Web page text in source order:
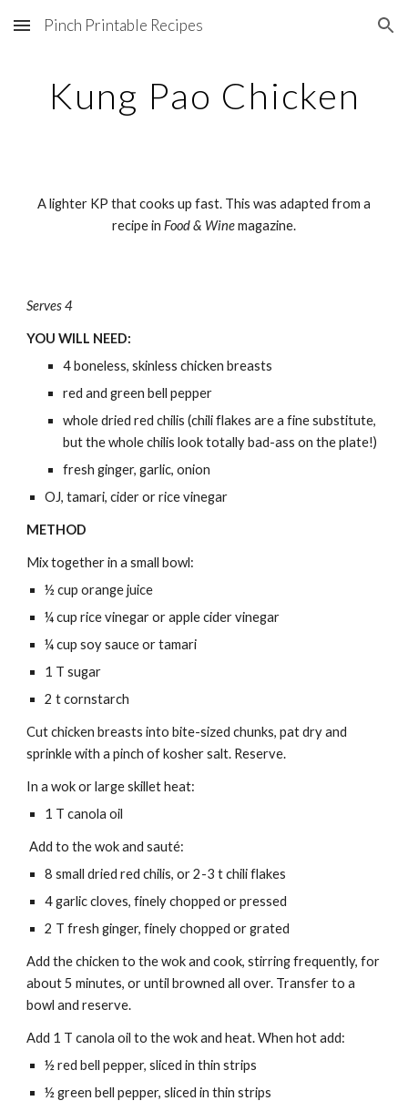
Skip to main content Skip to navigation
Pinch Printable Recipes
Kung Pao Chicken
A lighter KP that cooks up fast. This was adapted from a
recipe in Food & Winemagazine.
Serves 4
YOU WILL NEED:
4 boneless, skinless chicken breasts
red and green bell pepper
whole dried red chilis (chili flakes are a fine substitute,
but the whole chilis look totally bad-ass on the plate!)
fresh ginger, garlic, onion
OJ, tamari, cider or rice vinegar
METHOD
Mix together in a small bowl:
½ cup orange juice
¼ cup rice vinegar or apple cider vinegar
¼ cup soy sauce or tamari
1 T sugar
2 t cornstarch
Cut chicken breasts into bite-sized chunks, pat dry and
sprinkle with a pinch of kosher salt. Reserve.
In a wok or large skillet heat:
1 T canola oil
Add to the wok and sauté:
8 small dried red chilis, or 2-3 t chili flakes
4 garlic cloves, finely chopped or pressed
2 T fresh ginger, finely chopped or grated
Add the chicken to the wok and cook, stirring frequently, for
about 5 minutes, or until browned all over. Transfer to a
bowl and reserve.
Add 1 T canola oil to the wok and heat. When hot add:
½ red bell pepper, sliced in thin strips
½ green bell pepper, sliced in thin strips